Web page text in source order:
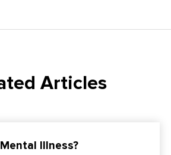
Articles
Illness?